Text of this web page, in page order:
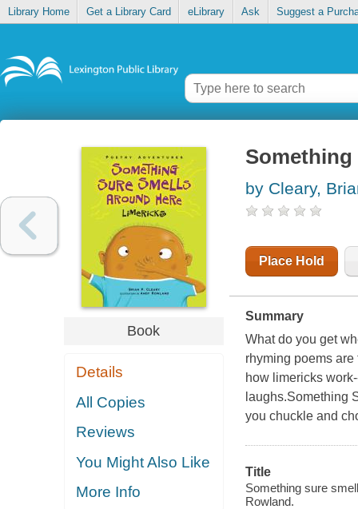
Library Home Get a Library Card eLibrary Ask Suggest a
Book
Details
All Copies
Reviews
You Might Also Like
More Info
by Cleary,
Place Hold
Summary
What do you get
rhyming poems
how limericks
laughs.Something
you chuckle and
Title
Something sure
Rowland.